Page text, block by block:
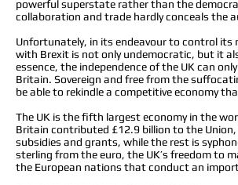
powerful superstate rather than the
collaboration and trade hardly conceals the
Unfortunately, in its endeavour to control its
with Brexit is not only undemocratic, but it
essence, the independence of the UK can
Britain. Sovereign and free from the
be able to rekindle a competitive economy
The UK is the fifth largest economy in the
Britain contributed £12.9 billion to the
subsidies and grants, while the rest is
sterling from the euro, the UK’s freedom to
the European nations that conduct an